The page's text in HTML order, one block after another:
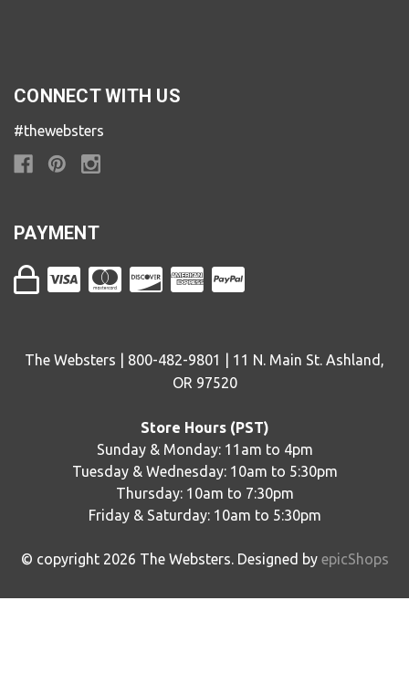
CONNECT WITH US
#thewebsters
PAYMENT
The Websters | 800-482-9801 | 11 N. Main St. Ashland,
OR 97520
Store Hours (PST)
Sunday & Monday: 11am to 4pm
Tuesday & Wednesday: 10am to 5:30pm
Thursday: 10am to 7:30pm
Friday & Saturday: 10am to 5:30pm
© copyright 2026 The Websters. Designed by epicShops